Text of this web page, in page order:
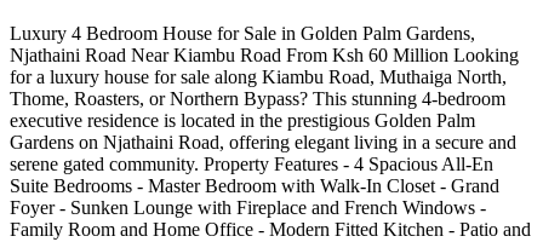
Luxury 4 Bedroom House for Sale in Golden Palm Gardens,
Njathaini Road Near Kiambu Road From Ksh 60 Million Looking
for a luxury house for sale along Kiambu Road, Muthaiga North,
Thome, Roasters, or Northern Bypass? This stunning 4-bedroom
executive residence is located in the prestigious Golden Palm
Gardens on Njathaini Road, offering elegant living in a secure and
serene gated community. Property Features - 4 Spacious All-En
Suite Bedrooms - Master Bedroom with Walk-In Closet - Grand
Foyer - Sunken Lounge with Fireplace and French Windows -
Family Room and Home Office - Modern Fitted Kitchen - Patio and